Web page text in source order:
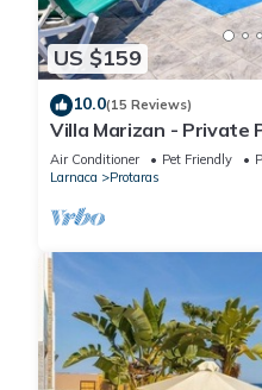
US $159
10.0(15 Reviews)
Villa Marizan - Private
Air Conditioner Pet Friendly
Larnaca
Protaras